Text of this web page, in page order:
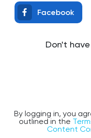
Facebook
Don't
By logging in, you
outlined in the
Content